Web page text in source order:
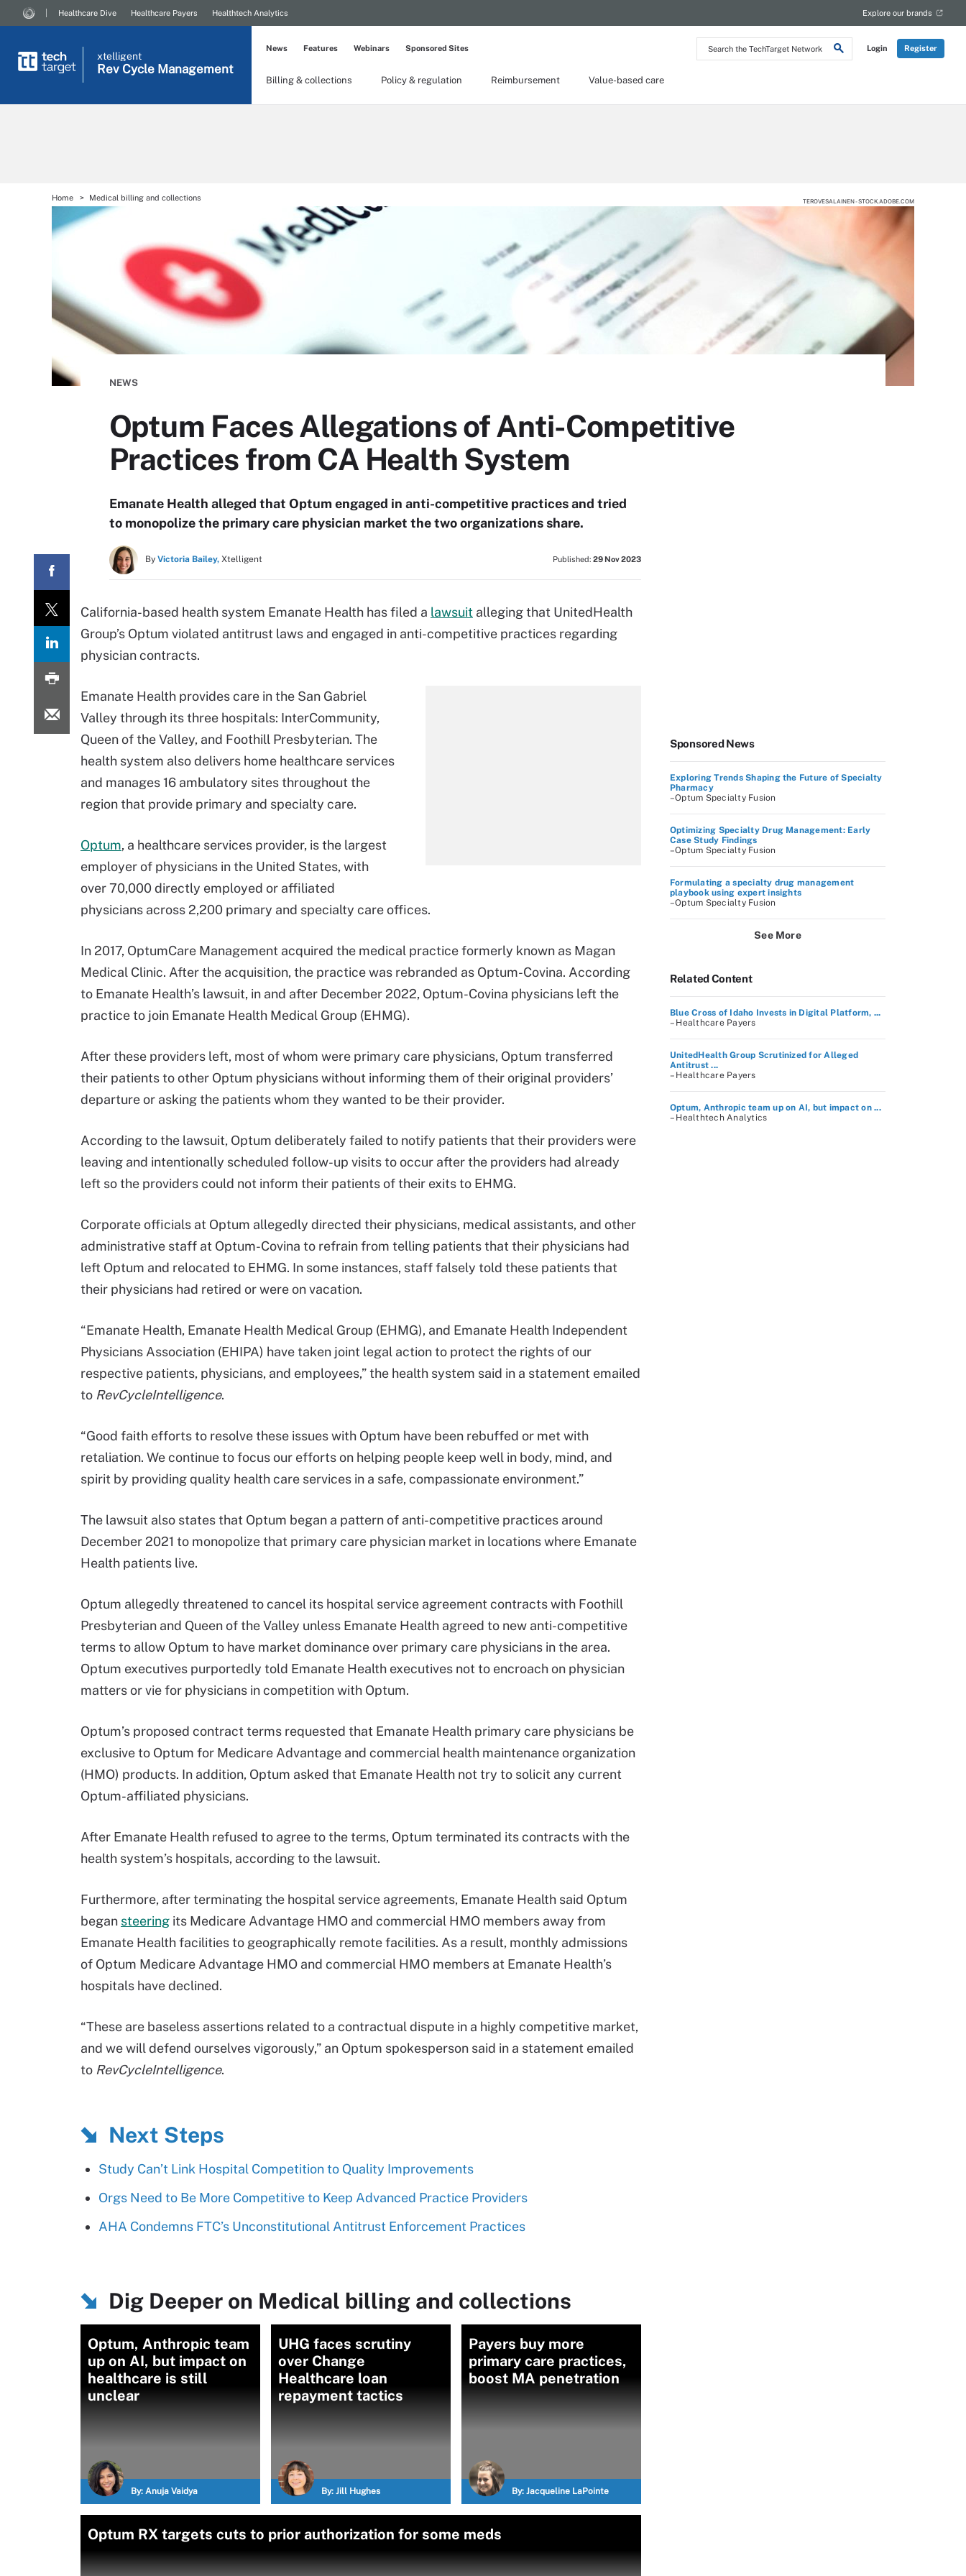
Search
the
Login Register
Healthcare Dive Healthcare Payers Healthtech Analytics Explore our brands
xtelligent
Rev Cycle Management
Billing & collections Policy & regulation Reimbursement Value-based care
News Features Webinars Sponsored Sites
Home Medical billing and collections TEROVESALAINEN - STOCK.ADOBE.COM
NEWS
Optum Faces Allegations of Anti-Competitive
Practices from CA Health System
Emanate Health alleged that Optum engaged in anti-competitive practices and tried
to monopolize the primary care physician market the two organizations share.
By Victoria Bailey, Xtelligent Published: 29 Nov 2023
California-based health system Emanate Health has filed a lawsuit alleging that UnitedHealth
Group’s Optum violated antitrust laws and engaged in anti-competitive practices regarding
physician contracts.
Emanate Health provides care in the San Gabriel
Valley through its three hospitals: InterCommunity,
Queen of the Valley, and Foothill Presbyterian. The
health system also delivers home healthcare services
and manages 16 ambulatory sites throughout the
region that provide primary and specialty care.
Optum, a healthcare services provider, is the largest
employer of physicians in the United States, with
over 70,000 directly employed or affiliated
physicians across 2,200 primary and specialty care offices.
In 2017, OptumCare Management acquired the medical practice formerly known as Magan
Medical Clinic. After the acquisition, the practice was rebranded as Optum-Covina. According
to Emanate Health’s lawsuit, in and after December 2022, Optum-Covina physicians left the
practice to join Emanate Health Medical Group (EHMG).
After these providers left, most of whom were primary care physicians, Optum transferred
their patients to other Optum physicians without informing them of their original providers’
departure or asking the patients whom they wanted to be their provider.
According to the lawsuit, Optum deliberately failed to notify patients that their providers were
leaving and intentionally scheduled follow-up visits to occur after the providers had already
left so the providers could not inform their patients of their exits to EHMG.
Corporate officials at Optum allegedly directed their physicians, medical assistants, and other
administrative staff at Optum-Covina to refrain from telling patients that their physicians had
left Optum and relocated to EHMG. In some instances, staff falsely told these patients that
their physicians had retired or were on vacation.
“Emanate Health, Emanate Health Medical Group (EHMG), and Emanate Health Independent
Physicians Association (EHIPA) have taken joint legal action to protect the rights of our
respective patients, physicians, and employees,” the health system said in a statement emailed
to RevCycleIntelligence.
“Good faith efforts to resolve these issues with Optum have been rebuffed or met with
retaliation. We continue to focus our efforts on helping people keep well in body, mind, and
spirit by providing quality health care services in a safe, compassionate environment.”
The lawsuit also states that Optum began a pattern of anti-competitive practices around
December 2021 to monopolize that primary care physician market in locations where Emanate
Health patients live.
Optum allegedly threatened to cancel its hospital service agreement contracts with Foothill
Presbyterian and Queen of the Valley unless Emanate Health agreed to new anti-competitive
terms to allow Optum to have market dominance over primary care physicians in the area.
Optum executives purportedly told Emanate Health executives not to encroach on physician
matters or vie for physicians in competition with Optum.
Optum’s proposed contract terms requested that Emanate Health primary care physicians be
exclusive to Optum for Medicare Advantage and commercial health maintenance organization
(HMO) products. In addition, Optum asked that Emanate Health not try to solicit any current
Optum-affiliated physicians.
After Emanate Health refused to agree to the terms, Optum terminated its contracts with the
health system’s hospitals, according to the lawsuit.
Furthermore, after terminating the hospital service agreements, Emanate Health said Optum
began steering its Medicare Advantage HMO and commercial HMO members away from
Emanate Health facilities to geographically remote facilities. As a result, monthly admissions
of Optum Medicare Advantage HMO and commercial HMO members at Emanate Health’s
hospitals have declined.
“These are baseless assertions related to a contractual dispute in a highly competitive market,
and we will defend ourselves vigorously,” an Optum spokesperson said in a statement emailed
to RevCycleIntelligence.
Next Steps
Study Can’t Link Hospital Competition to Quality Improvements
Orgs Need to Be More Competitive to Keep Advanced Practice Providers
AHA Condemns FTC’s Unconstitutional Antitrust Enforcement Practices
Dig Deeper on Medical billing and collections
Optum, Anthropic team
up on AI, but impact on
healthcare is still
unclear
By: Anuja Vaidya
UHG faces scrutiny
over Change
Healthcare loan
repayment tactics
By: Jill Hughes
Payers buy more
primary care practices,
boost MA penetration
By: Jacqueline LaPointe
Optum RX targets cuts to prior authorization for some meds
Sponsored News
Exploring Trends Shaping the Future of Specialty
Pharmacy
–Optum Specialty Fusion
Optimizing Specialty Drug Management: Early
Case Study Findings
–Optum Specialty Fusion
Formulating a specialty drug management
playbook using expert insights
–Optum Specialty Fusion
See More
Related Content
Blue Cross of Idaho Invests in Digital Platform, ...
– Healthcare Payers
UnitedHealth Group Scrutinized for Alleged
Antitrust ...
– Healthcare Payers
Optum, Anthropic team up on AI, but impact on ...
– Healthtech Analytics